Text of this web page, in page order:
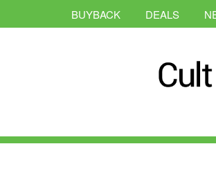
BUYBACK DEALS